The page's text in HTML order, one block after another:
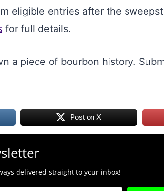
eligible entries after the
for full details.
a piece of bourbon history.
Post on X
delivered straight to your inbox!